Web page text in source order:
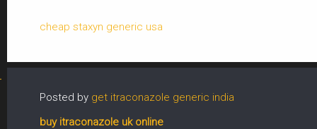
cheap staxyn generic usa
Posted by get itraconazole generic india
buy itraconazole uk online